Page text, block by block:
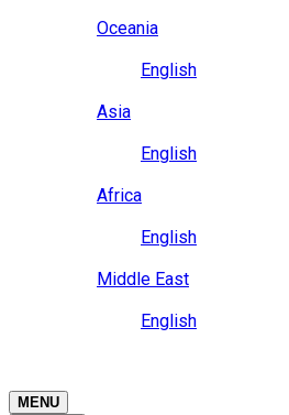
Oceania
English
Asia
English
Africa
English
Middle East
English
MENU